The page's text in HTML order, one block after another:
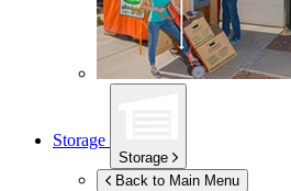
Storage
Storage
Back to Main Menu